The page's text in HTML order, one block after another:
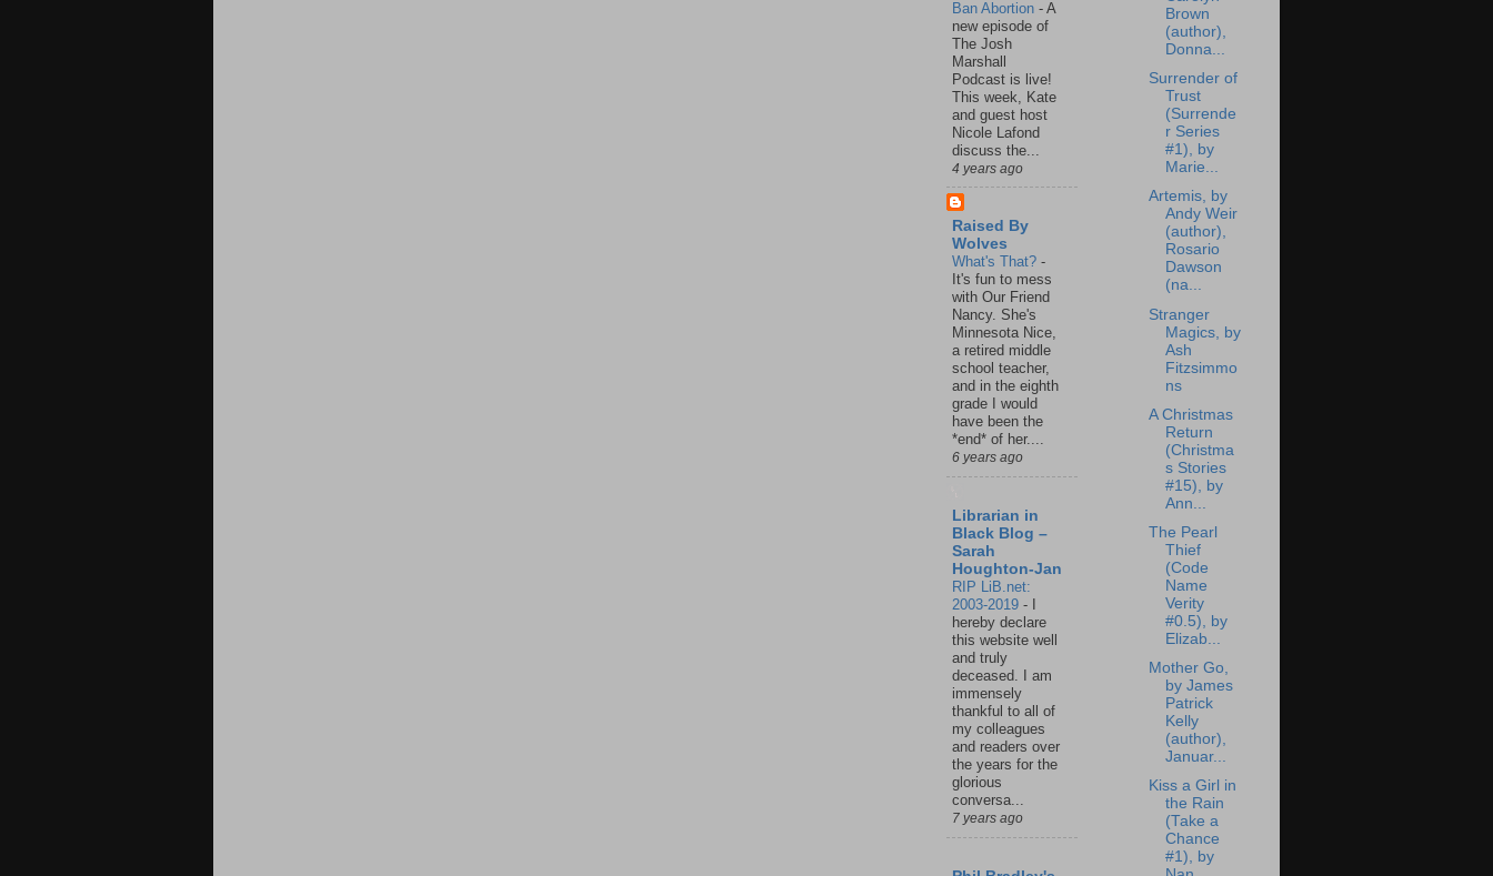
Ban Abortion - A
new episode of
The Josh
Marshall
Podcast is live!
This week, Kate
and guest host
Nicole Lafond
discuss the...
4 years ago
Raised By
Wolves
What's That? -
It's fun to mess
with Our Friend
Nancy. She's
Minnesota Nice,
a retired middle
school teacher,
and in the eighth
grade I would
have been the
*end* of her....
6 years ago
Librarian in
Black Blog –
Sarah
Houghton-Jan
RIP LiB.net:
2003-2019 -
hereby declare
this website well
and truly
deceased. I am
immensely
thankful to all of
my colleagues
and readers over
the years for the
glorious
conversa...
7 years ago
Brown
(author),
Donna...
Surrender of
Trust
(Surrende
r Series
#1), by
Marie...
Artemis, by
Andy Weir
(author),
Rosario
Dawson
(na...
Stranger
Magics, by
Ash
Fitzsimmo
ns
A Christmas
Return
(Christma
s Stories
#15), by
Ann...
The Pearl
Thief
(Code
Name
Verity
#0.5), by
Elizab...
Mother Go,
by James
Patrick
Kelly
(author),
Januar...
Kiss a Girl in
the Rain
(Take a
Chance
#1), by